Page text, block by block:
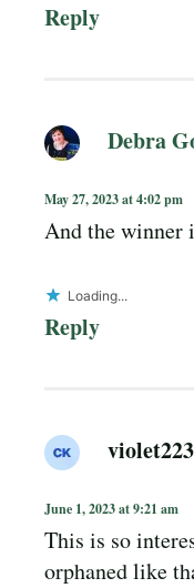
Reply
Debra
May 27, 2023 at 4:02 pm
And the winner
Loading...
Reply
June 1, 2023 at 9:21 am
This is so
orphaned like